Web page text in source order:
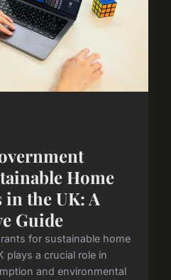
Home
the UK: A
Guide
for sustainable home
plays a crucial role in
and environmental